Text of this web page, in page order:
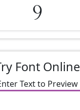
9
Font Online
Text to Preview